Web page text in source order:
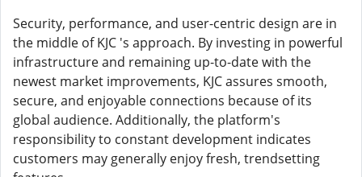
Security, performance, and user-centric design are in
the middle of KJC 's approach. By investing in powerful
infrastructure and remaining up-to-date with the
newest market improvements, KJC assures smooth,
secure, and enjoyable connections because of its
global audience. Additionally, the platform's
responsibility to constant development indicates
customers may generally enjoy fresh, trendsetting